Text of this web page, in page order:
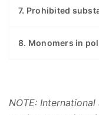
7. Prohibited
8. Monomers in
NOTE: